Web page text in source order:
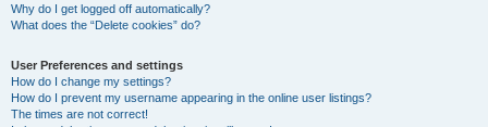
Why do I get logged off automatically?
What does the “Delete cookies” do?
User Preferences and settings
How do I change my settings?
How do I prevent my username appearing in the online user listings?
The times are not correct!